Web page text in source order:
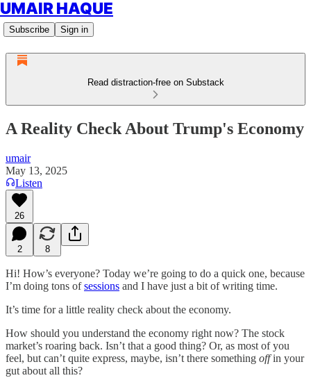
UMAIR HAQUE
Subscribe Sign in
Read distraction-free on Substack
A Reality Check About Trump's Economy
umair
May 13, 2025
Listen
26
2 8
Hi! How’s everyone? Today we’re going to do a quick one, because
I’m doing tons ofsessions and I have just a bit of writing time.
It’s time for a little reality check about the economy.
How should you understand the economy right now? The stock
market’s roaring back. Isn’t that a good thing? Or, as most of you
feel, but can’t quite express, maybe, isn’t there something offin your
gut about all this?